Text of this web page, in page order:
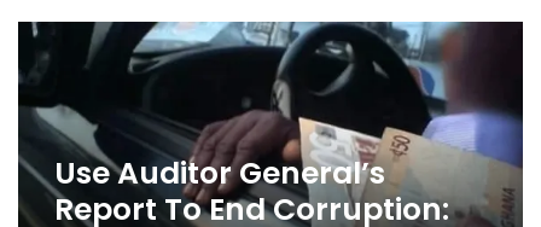
Use Auditor General’s
Report To End Corruption: